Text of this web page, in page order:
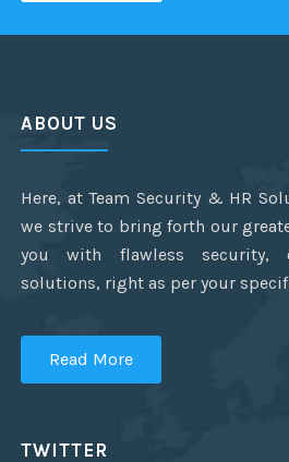
ABOUT US
Here, at Team Security & HR
we strive to bring forth our
you with flawless security,
solutions, right as per your
Read More
TWITTER